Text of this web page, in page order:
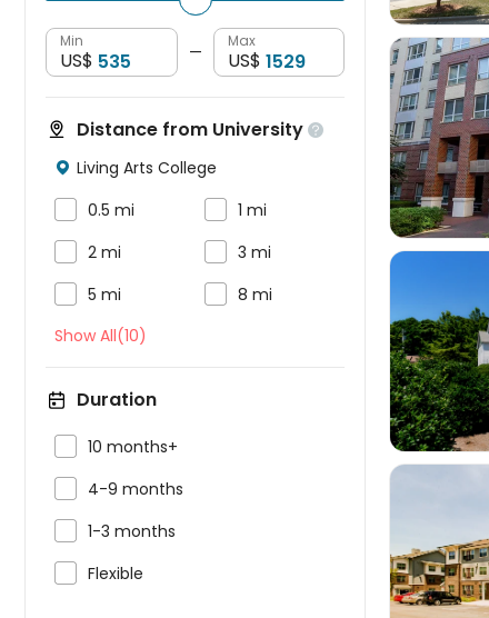
Min
US$ —
Max
US$
Distance from University 
 Living Arts College
0.5 mi 1 mi
2 mi 3 mi
5 mi
8 mi
Show All(10)
Duration
10 months+
4-9 months
1-3 months
Flexible
